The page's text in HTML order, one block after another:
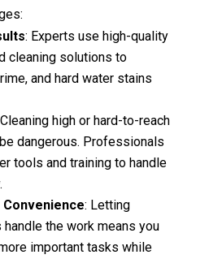
: Experts use high-quality
cleaning solutions to
and hard water stains
high or hard-to-reach
dangerous. Professionals
tools and training to handle
: Letting
the work means you
important tasks while